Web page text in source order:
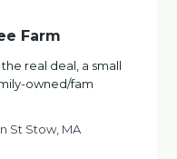
Farm
real deal, a small
owned/fam
St Stow, MA